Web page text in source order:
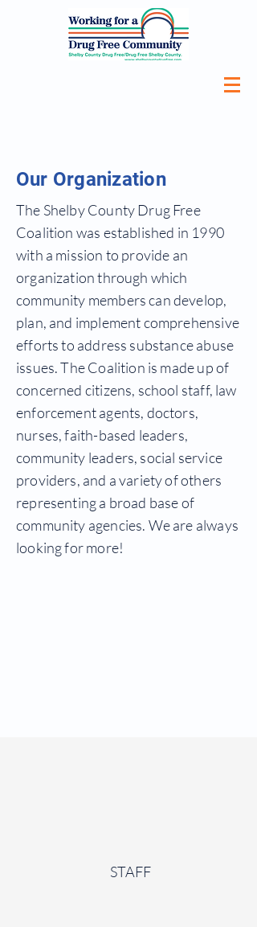
Our Organization
The Shelby County Drug Free
Coalition was established in 1990
with a mission to provide an
organization through which
community members can develop,
plan, and implement comprehensive
efforts to address substance abuse
issues. The Coalition is made up of
concerned citizens, school staff, law
enforcement agents, doctors,
nurses, faith-based leaders,
community leaders, social service
providers, and a variety of others
representing a broad base of
community agencies. We are always
looking for more!
STAFF